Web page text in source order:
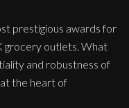
prestigious awards for
grocery outlets. What
and robustness of
the heart of